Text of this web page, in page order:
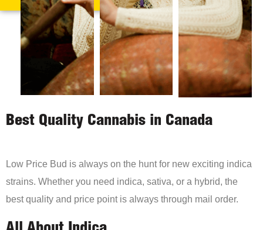
Best Quality Cannabis in Canada
Low Price Bud is always on the hunt for new exciting indica
strains. Whether you need indica, sativa, or a hybrid, the
best quality and price point is always through mail order.